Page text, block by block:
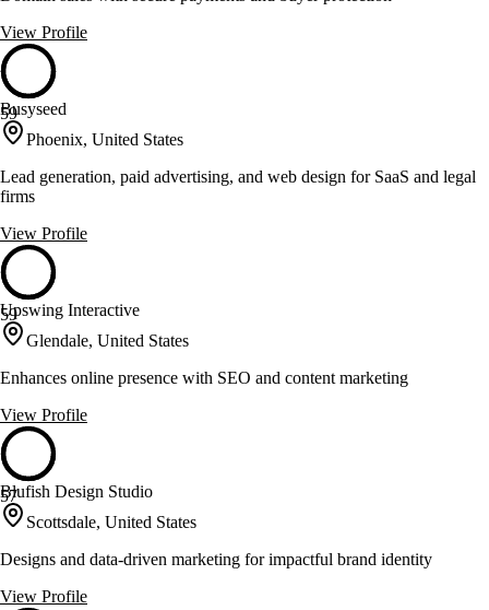
View Profile
59
Busyseed
Phoenix, United States
Lead generation, paid advertising, and web design for SaaS and legal
firms
View Profile
59
Upswing Interactive
Glendale, United States
Enhances online presence with SEO and content marketing
View Profile
57
Blufish Design Studio
Scottsdale, United States
Designs and data-driven marketing for impactful brand identity
View Profile